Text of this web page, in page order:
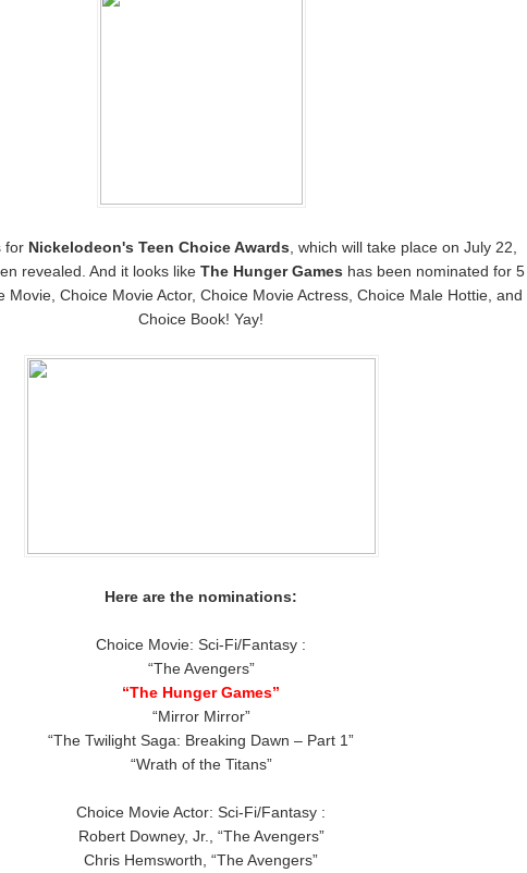
forNickelodeon's Teen Choice Awards , which will take place on July 22,
revealed. And it looks like The Hunger Games has been nominated for 5
Movie, Choice Movie Actor, Choice Movie Actress, Choice Male Hottie, and
Choice Book! Yay!
Here are the nominations:
Choice Movie: Sci-Fi/Fantasy :
“The Avengers”
“The Hunger Games”
“Mirror Mirror”
“The Twilight Saga: Breaking Dawn – Part 1”
“Wrath of the Titans”
Choice Movie Actor: Sci-Fi/Fantasy :
Robert Downey, Jr., “The Avengers”
Chris Hemsworth, “The Avengers”